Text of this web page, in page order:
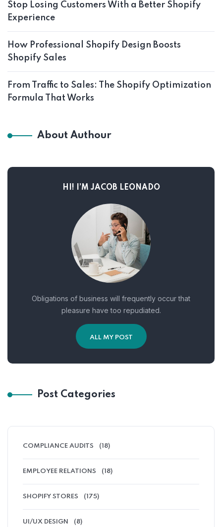
Stop Losing Customers With a Better Shopify
Experience
How Professional Shopify Design Boosts
Shopify Sales
From Traffic to Sales: The Shopify Optimization
Formula That Works
About Authour
HI! I’M JACOB LEONADO
Obligations of business will frequently occur that
pleasure have too repudiated.
ALL MY POST
Post Categories
COMPLIANCE AUDITS (18)
EMPLOYEE RELATIONS (18)
SHOPIFY STORES (175)
UI/UX DESIGN (8)